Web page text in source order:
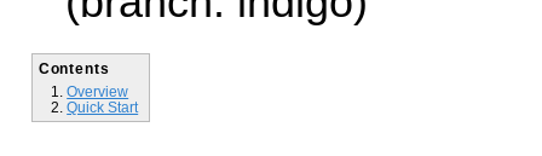
Contents
Overview
Quick Start